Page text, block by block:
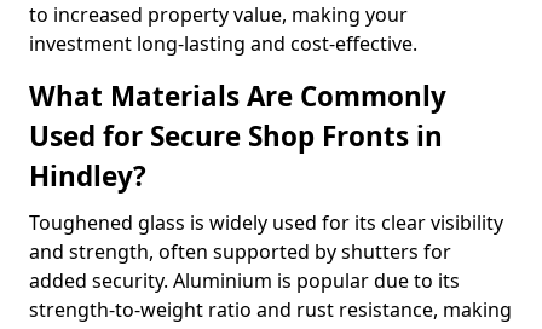
to increased property value, making your
investment long-lasting and cost-effective.
What Materials Are Commonly
Used for Secure Shop Fronts in
Hindley?
Toughened glass is widely used for its clear visibility
and strength, often supported by shutters for
added security. Aluminium is popular due to its
strength-to-weight ratio and rust resistance, making